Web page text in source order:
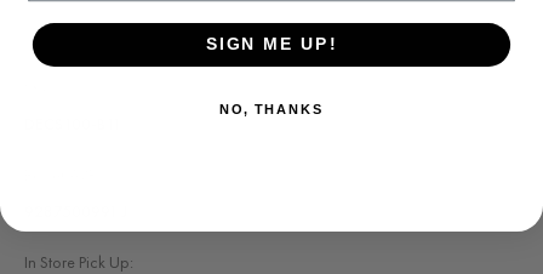
In Store Pick Up:
SIGN ME UP!
NO, THANKS